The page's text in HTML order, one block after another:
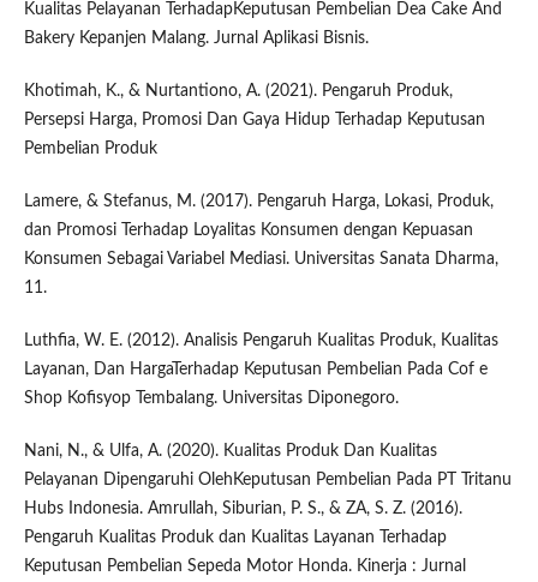
Kualitas Pelayanan TerhadapKeputusan Pembelian Dea Cake And
Bakery Kepanjen Malang. Jurnal Aplikasi Bisnis.
Khotimah, K., & Nurtantiono, A. (2021). Pengaruh Produk,
Persepsi Harga, Promosi Dan Gaya Hidup Terhadap Keputusan
Pembelian Produk
Lamere, & Stefanus, M. (2017). Pengaruh Harga, Lokasi, Produk,
dan Promosi Terhadap Loyalitas Konsumen dengan Kepuasan
Konsumen Sebagai Variabel Mediasi. Universitas Sanata Dharma,
11.
Luthfia, W. E. (2012). Analisis Pengaruh Kualitas Produk, Kualitas
Layanan, Dan HargaTerhadap Keputusan Pembelian Pada Cof e
Shop Kofisyop Tembalang. Universitas Diponegoro.
Nani, N., & Ulfa, A. (2020). Kualitas Produk Dan Kualitas
Pelayanan Dipengaruhi OlehKeputusan Pembelian Pada PT Tritanu
Hubs Indonesia. Amrullah, Siburian, P. S., & ZA, S. Z. (2016).
Pengaruh Kualitas Produk dan Kualitas Layanan Terhadap
Keputusan Pembelian Sepeda Motor Honda. Kinerja : Jurnal